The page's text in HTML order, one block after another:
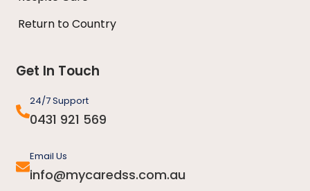
Return to Country
Get In Touch
24/7 Support
0431 921 569
Email Us
info@mycaredss.com.au